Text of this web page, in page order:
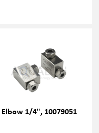
Elbow 1/4", 10079051